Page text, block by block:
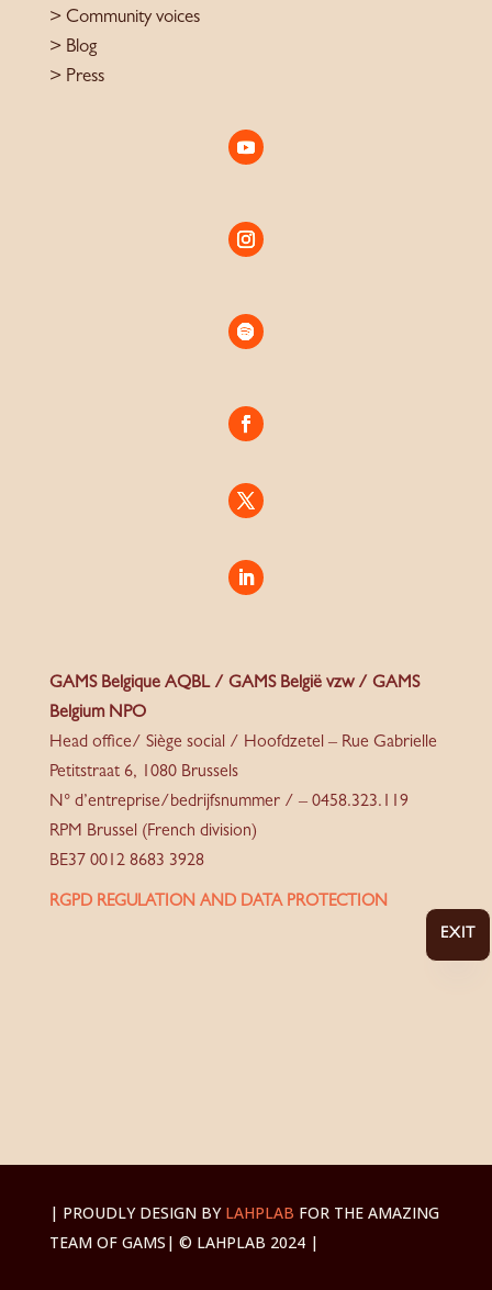
> Community voices
> Blog
> Press
GAMS Belgique AQBL / GAMS België vzw / GAMS
Belgium NPO
Head office/ Siège social / Hoofdzetel – Rue Gabrielle
Petitstraat 6, 1080 Brussels
N° d’entreprise/bedrijfsnummer / – 0458.323.119
RPM Brussel (French division)
BE37 0012 8683 3928
RGPD REGULATION AND DATA PROTECTION
| PROUDLY DESIGN BY LAHPLAB FOR THE AMAZING
TEAM OF GAMS | © LAHPLAB 2024 |
EXIT